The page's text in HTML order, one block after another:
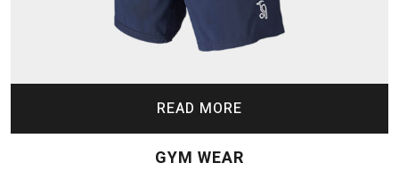
READ MORE
GYM WEAR